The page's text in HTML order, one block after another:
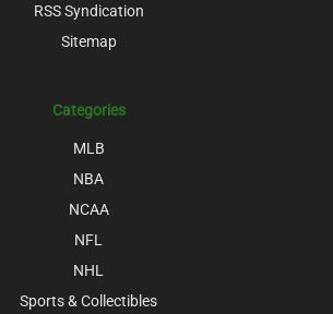
RSS Syndication
Sitemap
Categories
MLB
NBA
NCAA
NFL
NHL
Sports & Collectibles